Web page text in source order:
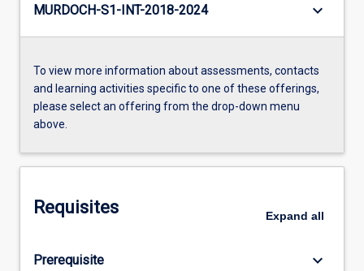
MURDOCH-S1-INT-2018-2024 keyboard_arrow_down
To view more information about assessments, contacts
and learning activities specific to one of these offerings,
please select an offering from the drop-down menu
above.
Requisites Expand all
Prerequisite keyboard_arrow_down